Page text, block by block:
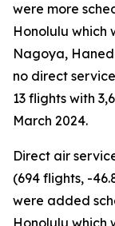
were more
Honolulu which
Nagoya,
no direct
13 flights with
March 2024.
Direct air
(694 flights, -
were added
Honolulu which